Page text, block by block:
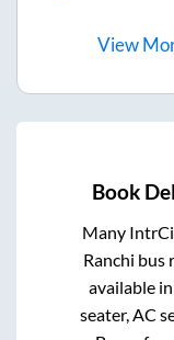
View
Book
Many
Ranchi bus
available
seater, AC